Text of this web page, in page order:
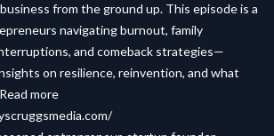
from the ground up. This episode is a
navigating burnout, family
and comeback strategies—
on resilience, reinvention, and what
more